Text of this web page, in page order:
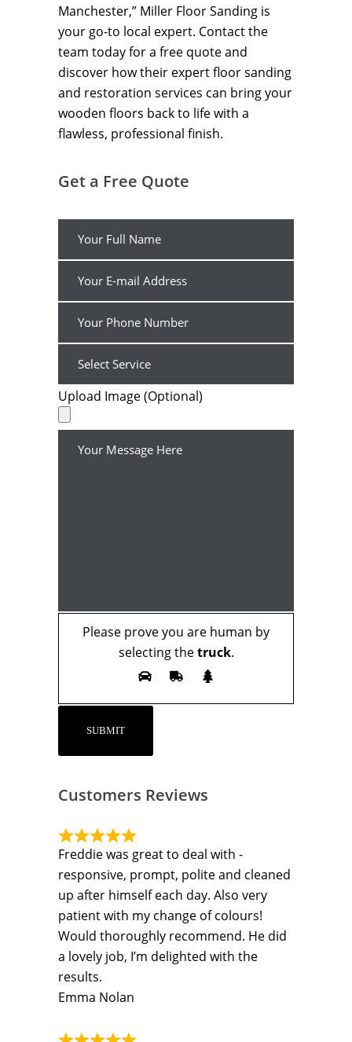
Manchester,” Miller Floor Sanding is
your go-to local expert. Contact the
team today for a free quote and
discover how their expert floor sanding
and restoration services can bring your
wooden floors back to life with a
flawless, professional finish.
Get a Free Quote
Upload Image (Optional)
Please prove you are human by
selecting thetruck.
Customers Reviews
Freddie was great to deal with -
responsive, prompt, polite and cleaned
up after himself each day. Also very
patient with my change of colours!
Would thoroughly recommend. He did
a lovely job, I’m delighted with the
results.
Emma Nolan